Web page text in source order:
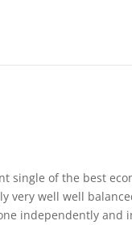
single of the best
very well well
independently